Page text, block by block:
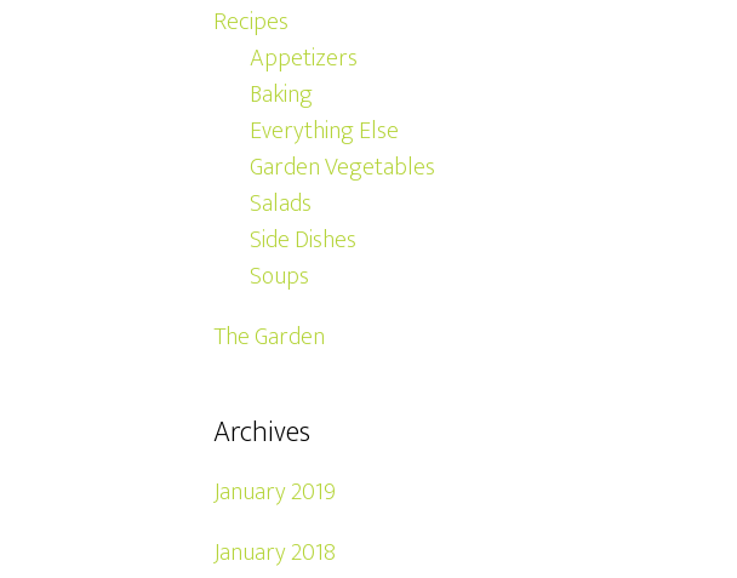
Recipes
Appetizers
Baking
Everything Else
Garden Vegetables
Salads
Side Dishes
Soups
The Garden
Archives
January 2019
January 2018